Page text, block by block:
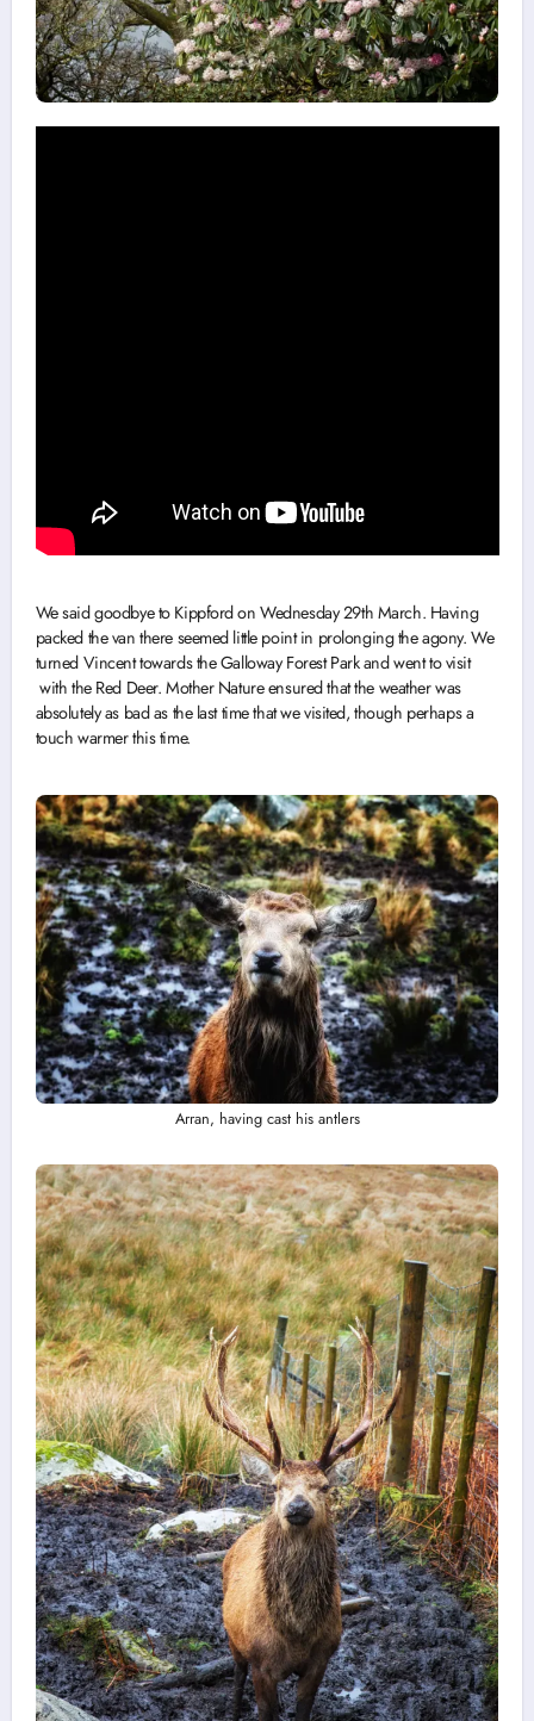
We said goodbye to Kippford on Wednesday 29th March. Having
packed the van there seemed little point in prolonging the agony. We
turned Vincent towards the Galloway Forest Park and went to visit
with the Red Deer. Mother Nature ensured that the weather was
absolutely as bad as the last time that we visited, though perhaps a
touch warmer this time.
Arran, having cast his antlers